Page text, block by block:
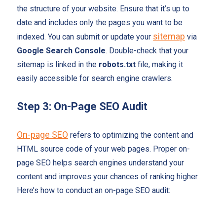
the structure of your website. Ensure that it’s up to
date and includes only the pages you want to be
indexed. You can submit or update your sitemap via
Google Search Console. Double-check that your
sitemap is linked in the robots.txtfile, making it
easily accessible for search engine crawlers.
Step 3: On-Page SEO Audit
On-page SEO refers to optimizing the content and
HTML source code of your web pages. Proper on-
page SEO helps search engines understand your
content and improves your chances of ranking higher.
Here’s how to conduct an on-page SEO audit: